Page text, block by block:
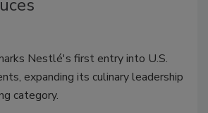
Nestlé's first entry into U.S.
expanding its culinary leadership
category.